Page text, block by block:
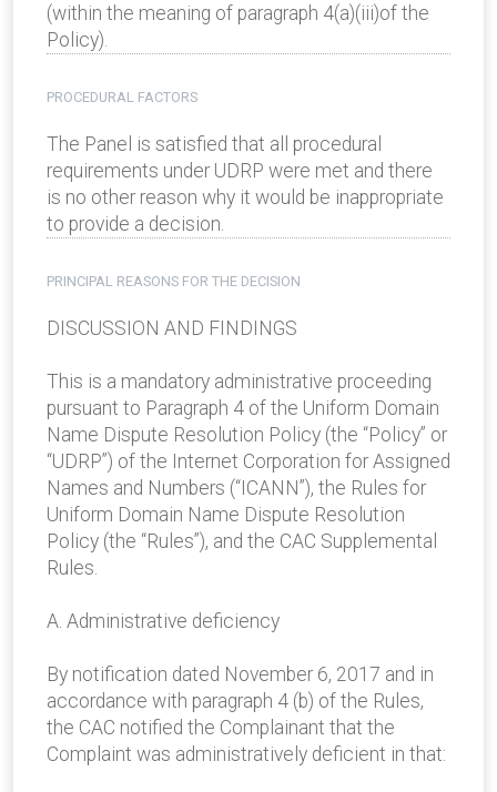
(within the meaning of paragraph 4(a)(iii)of the
Policy).
PROCEDURAL FACTORS
The Panel is satisfied that all procedural
requirements under UDRP were met and there
is no other reason why it would be inappropriate
to provide a decision.
PRINCIPAL REASONS FOR THE DECISION
DISCUSSION AND FINDINGS
This is a mandatory administrative proceeding
pursuant to Paragraph 4 of the Uniform Domain
Name Dispute Resolution Policy (the “Policy” or
“UDRP”) of the Internet Corporation for Assigned
Names and Numbers (“ICANN”), the Rules for
Uniform Domain Name Dispute Resolution
Policy (the “Rules”), and the CAC Supplemental
Rules.
A. Administrative deficiency
By notification dated November 6, 2017 and in
accordance with paragraph 4 (b) of the Rules,
the CAC notified the Complainant that the
Complaint was administratively deficient in that: